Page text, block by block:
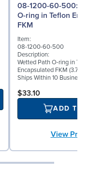
08-1200-60-500: Wetted Path
O-ring in Teflon
FKM
Item:
08-1200-60-500
Description:
Wetted Path O-ring in
Encapsulated FKM
Ships Within 10 Business
$33.10
ADD TO
View